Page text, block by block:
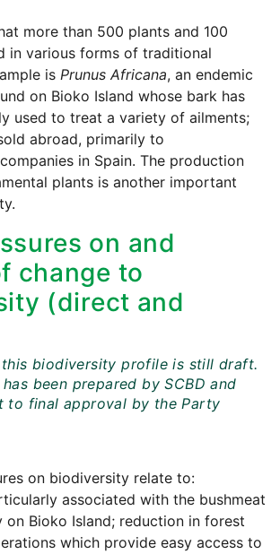
more than 500 plants and 100
in various forms of traditional
is Prunus Africana, an endemic
on Bioko Island whose bark has
used to treat a variety of ailments;
abroad, primarily to
in Spain. The production
plants is another important
on and
change to
(direct and
biodiversity profile is still draft.
been prepared by SCBD and
to final approval by the Party
on biodiversity relate to:
associated with the bushmeat
on Bioko Island; reduction in forest
which provide easy access to